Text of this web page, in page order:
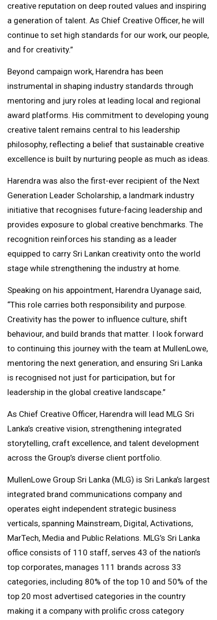
creative reputation on deep routed values and inspiring
a generation of talent. As Chief Creative Officer, he will
continue to set high standards for our work, our people,
and for creativity.”
Beyond campaign work, Harendra has been
instrumental in shaping industry standards through
mentoring and jury roles at leading local and regional
award platforms. His commitment to developing young
creative talent remains central to his leadership
philosophy, reflecting a belief that sustainable creative
excellence is built by nurturing people as much as ideas.
Harendra was also the first-ever recipient of the Next
Generation Leader Scholarship, a landmark industry
initiative that recognises future-facing leadership and
provides exposure to global creative benchmarks. The
recognition reinforces his standing as a leader
equipped to carry Sri Lankan creativity onto the world
stage while strengthening the industry at home.
Speaking on his appointment, Harendra Uyanage said,
“This role carries both responsibility and purpose.
Creativity has the power to influence culture, shift
behaviour, and build brands that matter. I look forward
to continuing this journey with the team at MullenLowe,
mentoring the next generation, and ensuring Sri Lanka
is recognised not just for participation, but for
leadership in the global creative landscape.”
As Chief Creative Officer, Harendra will lead MLG Sri
Lanka’s creative vision, strengthening integrated
storytelling, craft excellence, and talent development
across the Group’s diverse client portfolio.
MullenLowe Group Sri Lanka (MLG) is Sri Lanka’s largest
integrated brand communications company and
operates eight independent strategic business
verticals, spanning Mainstream, Digital, Activations,
MarTech, Media and Public Relations. MLG’s Sri Lanka
office consists of 110 staff, serves 43 of the nation’s
top corporates, manages 111 brands across 33
categories, including 80% of the top 10 and 50% of the
top 20 most advertised categories in the country
making it a company with prolific cross category